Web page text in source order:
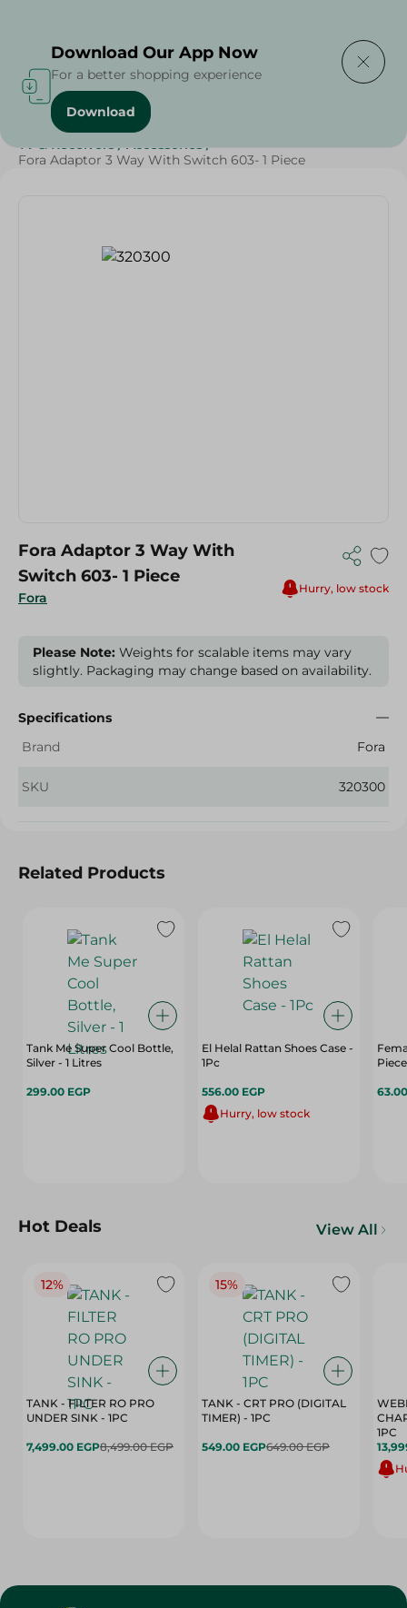
Home / Households
TV & Receivers / Accessories /
Fora Adaptor 3 Way With Switch 603- 1 Piece
Fora
Fora Adaptor 3 Way With
Switch 603- 1 Piece
Hurry, low stock
Please Note: Weights for scalable items may vary
slightly. Packaging may change based on availability.
Specifications
Brand
Fora
SKU 320300
Related Products
Tank Me Super Cool Bottle,
Silver - 1 Litres
299.00 EGP
El Helal Rattan Shoes Case -
1Pc
556.00 EGP
Hurry, low stock
Piece
Hot Deals View All
12%
TANK - FILTER RO PRO
UNDER SINK - 1PC
7,499.00 EGP8,499.00 EGP
15%
TANK - CRT PRO (DIGITAL
TIMER) - 1PC
549.00 EGP649.00 EGP
1PC
Download Our App Now
For a better shopping experience
Download